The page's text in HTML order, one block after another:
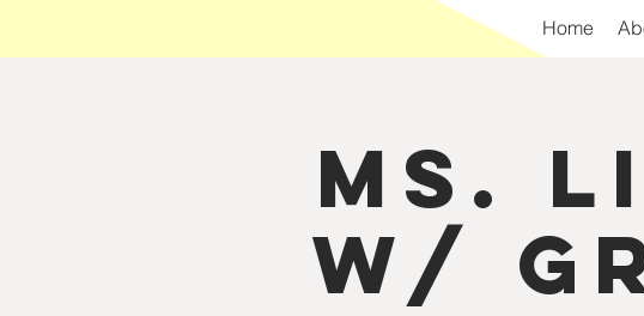
Home
Ms.
w/